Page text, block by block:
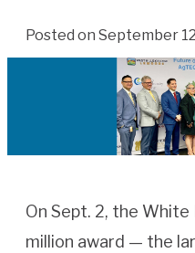
Posted on September
On Sept. 2, the White
million award — the